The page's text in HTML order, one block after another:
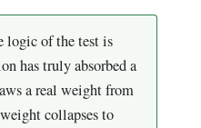
logic of the test is
has truly absorbed a
a real weight from
collapses to